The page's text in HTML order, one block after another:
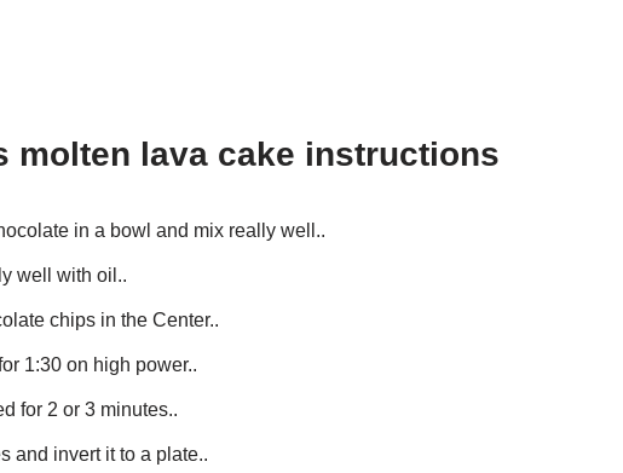
molten lava cake instructions
in a bowl and mix really well..
well with oil..
chips in the Center..
1:30 on high power..
for 2 or 3 minutes..
and invert it to a plate..